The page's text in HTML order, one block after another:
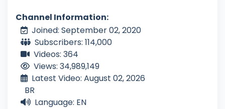
Channel Information:
Joined: September 02, 2020
Subscribers: 114,000
Videos: 364
Views: 34,989,149
Latest Video: August 02, 2026
BR
Language: EN